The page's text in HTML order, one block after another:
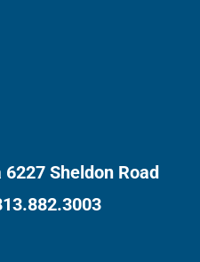
6227 Sheldon Road